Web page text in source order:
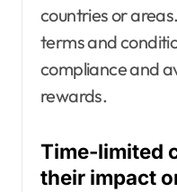
countries or
terms and
compliance and
rewards.
Time-limited
their impact